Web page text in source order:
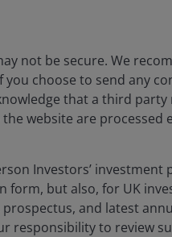
from the views of
securities do
strategy or market
and the income
invested.
not be secure. We
choose to send any
that a third
website are processed
Investors’
form, but also, for UK
and latest
responsibility to review